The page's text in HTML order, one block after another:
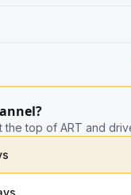
the top of ART and